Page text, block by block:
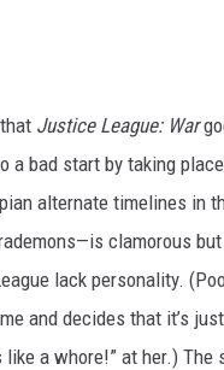
Justice League: War
bad start by taking
alternate timelines in
clamorous
lack personality.
and decides that it’s
a whore!” at her.)